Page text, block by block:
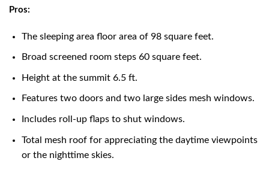
Pros:
The sleeping area floor area of 98 square feet.
Broad screened room steps 60 square feet.
Height at the summit 6.5 ft.
Features two doors and two large sides mesh windows.
Includes roll-up flaps to shut windows.
Total mesh roof for appreciating the daytime viewpoints
or the nighttime skies.